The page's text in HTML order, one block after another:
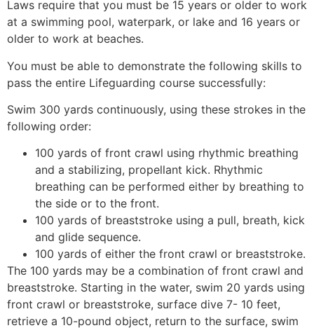
Laws require that you must be 15 years or older to work
at a swimming pool, waterpark, or lake and 16 years or
older to work at beaches.
You must be able to demonstrate the following skills to
pass the entire Lifeguarding course successfully:
Swim 300 yards continuously, using these strokes in the
following order:
100 yards of front crawl using rhythmic breathing
and a stabilizing, propellant kick. Rhythmic
breathing can be performed either by breathing to
the side or to the front.
100 yards of breaststroke using a pull, breath, kick
and glide sequence.
100 yards of either the front crawl or breaststroke.
The 100 yards may be a combination of front crawl and
breaststroke. Starting in the water, swim 20 yards using
front crawl or breaststroke, surface dive 7- 10 feet,
retrieve a 10-pound object, return to the surface, swim